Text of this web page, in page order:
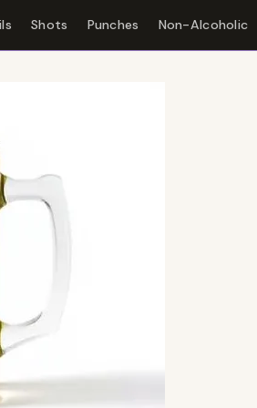
Shots Punches Non-Alcoholic